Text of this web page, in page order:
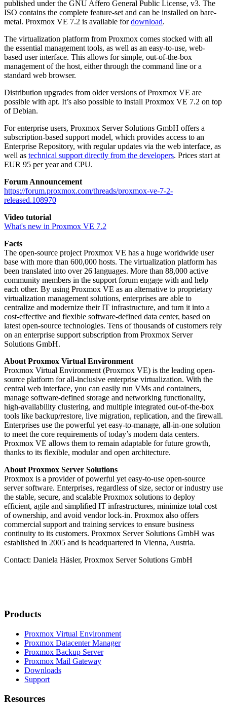
published under the GNU Affero General Public License, v3. The
ISO contains the complete feature-set and can be installed on bare-
metal. Proxmox VE 7.2 is available fordownload.
The virtualization platform from Proxmox comes stocked with all
the essential management tools, as well as an easy-to-use, web-
based user interface. This allows for simple, out-of-the-box
management of the host, either through the command line or a
standard web browser.
Distribution upgrades from older versions of Proxmox VE are
possible with apt. It’s also possible to install Proxmox VE 7.2 on top
of Debian.
For enterprise users, Proxmox Server Solutions GmbH offers a
subscription-based support model, which provides access to an
Enterprise Repository, with regular updates via the web interface, as
well as technical support directly from the developers. Prices start at
EUR 95 per year and CPU.
Forum Announcement
https://forum.proxmox.com/threads/proxmox-ve-7-2-
released.108970
Video tutorial
What's new in Proxmox VE 7.2
Facts
The open-source project Proxmox VE has a huge worldwide user
base with more than 600,000 hosts. The virtualization platform has
been translated into over 26 languages. More than 88,000 active
community members in the support forum engage with and help
each other. By using Proxmox VE as an alternative to proprietary
virtualization management solutions, enterprises are able to
centralize and modernize their IT infrastructure, and turn it into a
cost-effective and flexible software-defined data center, based on
latest open-source technologies. Tens of thousands of customers rely
on an enterprise support subscription from Proxmox Server
Solutions GmbH.
About Proxmox Virtual Environment
Proxmox Virtual Environment (Proxmox VE) is the leading open-
source platform for all-inclusive enterprise virtualization. With the
central web interface, you can easily run VMs and containers,
manage software-defined storage and networking functionality,
high-availability clustering, and multiple integrated out-of-the-box
tools like backup/restore, live migration, replication, and the firewall.
Enterprises use the powerful yet easy-to-manage, all-in-one solution
to meet the core requirements of today’s modern data centers.
Proxmox VE allows them to remain adaptable for future growth,
thanks to its flexible, modular and open architecture.
About Proxmox Server Solutions
Proxmox is a provider of powerful yet easy-to-use open-source
server software. Enterprises, regardless of size, sector or industry use
the stable, secure, and scalable Proxmox solutions to deploy
efficient, agile and simplified IT infrastructures, minimize total cost
of ownership, and avoid vendor lock-in. Proxmox also offers
commercial support and training services to ensure business
continuity to its customers. Proxmox Server Solutions GmbH was
established in 2005 and is headquartered in Vienna, Austria.
Contact: Daniela Häsler, Proxmox Server Solutions GmbH
Products
Proxmox Virtual Environment
Proxmox Datacenter Manager
Proxmox Backup Server
Proxmox Mail Gateway
Downloads
Support
Resources